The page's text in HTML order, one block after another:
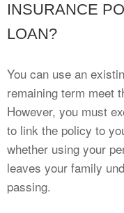
INSURANCE
LOAN?
You can use an
remaining term meet
However, you must
to link the policy to
whether using your
leaves your family
passing.